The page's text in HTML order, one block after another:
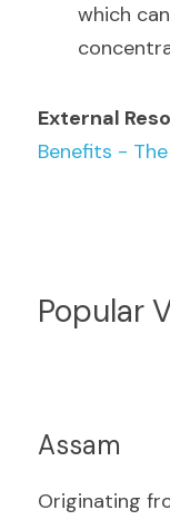
which
External
Benefits -
Popular
Assam
Originating